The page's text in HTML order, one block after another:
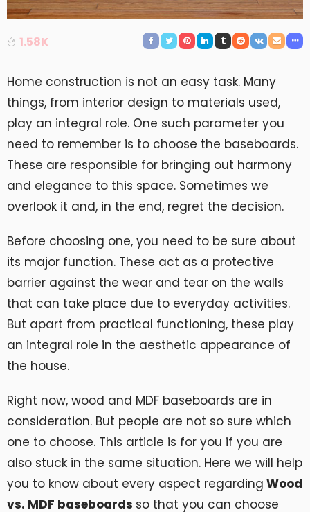
1.58K
Home construction is not an easy task. Many
things, from interior design to materials used,
play an integral role. One such parameter you
need to remember is to choose the baseboards.
These are responsible for bringing out harmony
and elegance to this space. Sometimes we
overlook it and, in the end, regret the decision.
Before choosing one, you need to be sure about
its major function. These act as a protective
barrier against the wear and tear on the walls
that can take place due to everyday activities.
But apart from practical functioning, these play
an integral role in the aesthetic appearance of
the house.
Right now, wood and MDF baseboards are in
consideration. But people are not so sure which
one to choose. This article is for you if you are
also stuck in the same situation. Here we will help
you to know about every aspect regarding Wood
vs. MDF baseboards so that you can choose